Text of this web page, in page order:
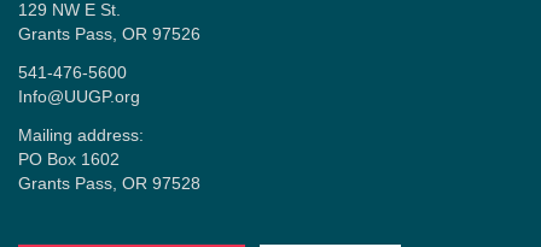
129 NW E St.
Grants Pass, OR 97526
541-476-5600
Info@UUGP.org
Mailing address:
PO Box 1602
Grants Pass, OR 97528